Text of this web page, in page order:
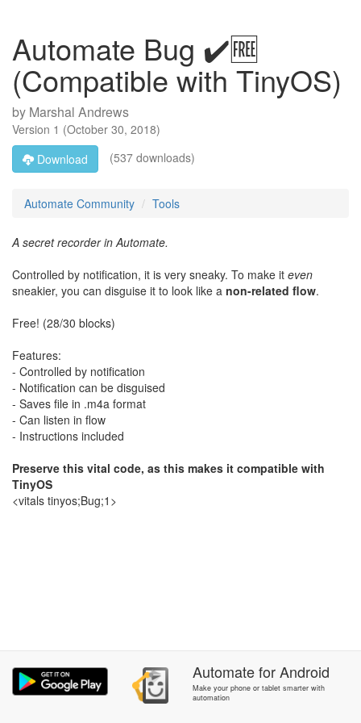
Automate Bug ✔️🆓
(Compatible with TinyOS)
by Marshal Andrews
Version 1 (October 30, 2018)
Download
(537 downloads)
Automate Community Tools
A secret recorder in Automate.
Controlled by notification, it is very sneaky. To make it even
sneakier, you can disguise it to look like a non-related flow.
Free! (28/30 blocks)
Features:
- Controlled by notification
- Notification can be disguised
- Saves file in .m4a format
- Can listen in flow
- Instructions included
Preserve this vital code, as this makes it compatible with
TinyOS
<vitals tinyos;Bug;1>
AutomateforAndroid
Make your phone or tablet smarter with
automation